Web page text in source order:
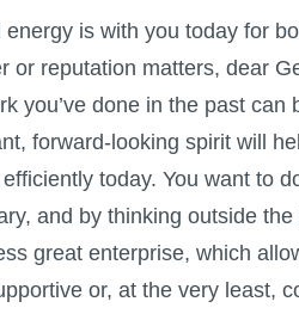
energy is with you today for
or reputation matters, dear
you’ve done in the past can
forward-looking spirit will
today. You want to
and by thinking outside
great enterprise, which
or, at the very least,